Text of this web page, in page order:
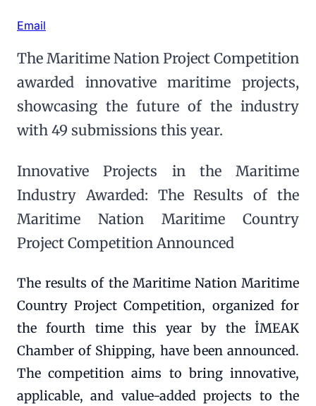
Email
The Maritime Nation Project Competition
awarded innovative maritime projects,
showcasing the future of the industry
with 49 submissions this year.
Innovative Projects in the Maritime
Industry Awarded: The Results of the
Maritime Nation Maritime Country
Project Competition Announced
The results of the Maritime Nation Maritime
Country Project Competition, organized for
the fourth time this year by the İMEAK
Chamber of Shipping, have been announced.
The competition aims to bring innovative,
applicable, and value-added projects to the